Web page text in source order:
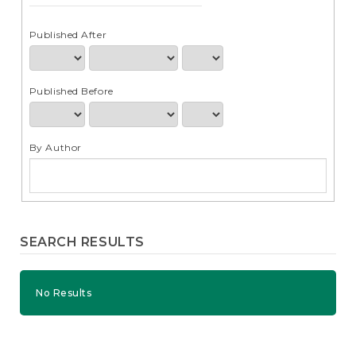
Published After
Published Before
By Author
SEARCH RESULTS
No Results